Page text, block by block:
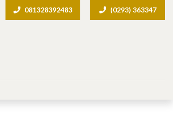
081328392483 (0293) 363347